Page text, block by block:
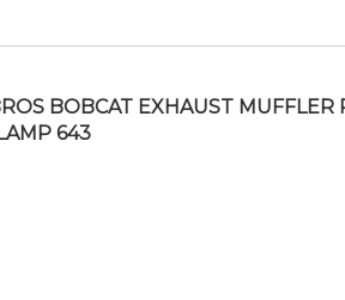
BOBCAT EXHAUST MUFFLER
643